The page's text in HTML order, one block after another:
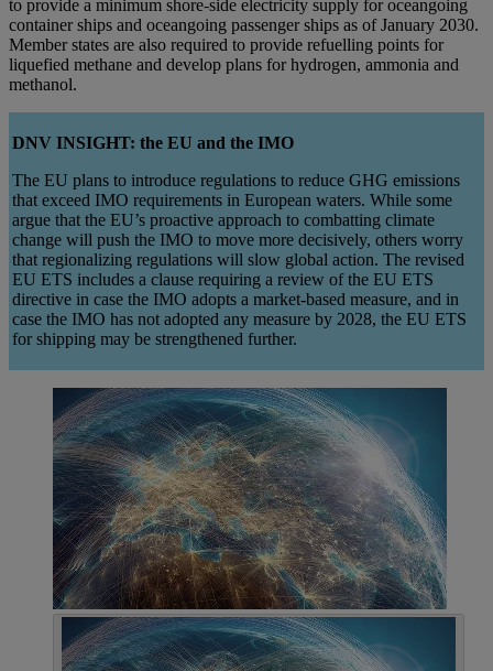
to provide a minimum shore-side electricity supply for oceangoing
container ships and oceangoing passenger ships as of January 2030.
Member states are also required to provide refuelling points for
liquefied methane and develop plans for hydrogen, ammonia and
methanol.
DNV INSIGHT: the EU and the IMO
The EU plans to introduce regulations to reduce GHG emissions
that exceed IMO requirements in European waters. While some
argue that the EU’s proactive approach to combatting climate
change will push the IMO to move more decisively, others worry
that regionalizing regulations will slow global action. The revised
EU ETS includes a clause requiring a review of the EU ETS
directive in case the IMO adopts a market-based measure, and in
case the IMO has not adopted any measure by 2028, the EU ETS
for shipping may be strengthened further.